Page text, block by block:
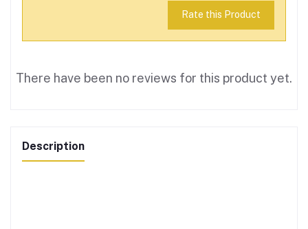
Rate this Product
There have been no reviews for this product yet.
Description